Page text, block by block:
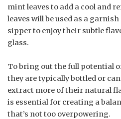
mint leaves to add a cool and
leaves will be used as a
sipper to enjoy their subtle
glass.
To bring out the full potential
they are typically bottled or
extract more of their natural
is essential for creating a
that’s not too overpowering.